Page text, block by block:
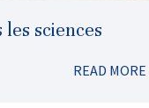
sciences
READ MORE